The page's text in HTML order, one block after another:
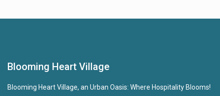
Blooming Heart Village
Blooming Heart Village, an Urban Oasis: Where Hospitality Blooms!